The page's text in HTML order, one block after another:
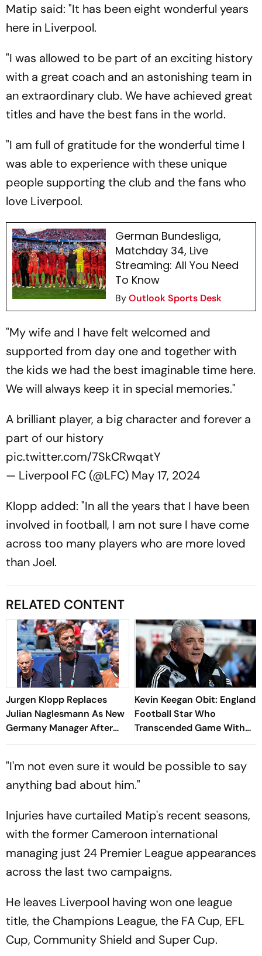
Matip said: "It has been eight wonderful years
here in Liverpool.
"I was allowed to be part of an exciting history
with a great coach and an astonishing team in
an extraordinary club. We have achieved great
titles and have the best fans in the world.
"I am full of gratitude for the wonderful time I
was able to experience with these unique
people supporting the club and the fans who
love Liverpool.
German Bundesliga,
Matchday 34, Live
Streaming: All You Need
To Know
ByOutlook Sports Desk
"My wife and I have felt welcomed and
supported from day one and together with
the kids we had the best imaginable time here.
We will always keep it in special memories."
A brilliant player, a big character and forever a
part of our history
pic.twitter.com/7SkCRwqatY
— Liverpool FC (@LFC) May 17, 2024
Klopp added: "In all the years that I have been
involved in football, I am not sure I have come
across too many players who are more loved
than Joel.
RELATED CONTENT
Jurgen Klopp Replaces
Julian Naglesmann As New
Germany Manager After
FIFA World Cup Debacle
Kevin Keegan Obit: England
Football Star Who
Transcended Game With
Celebrity Status, Dies Aged
"I'm not even sure it would be possible to say
anything bad about him."
Injuries have curtailed Matip's recent seasons,
with the former Cameroon international
managing just 24 Premier League appearances
across the last two campaigns.
He leaves Liverpool having won one league
title, the Champions League, the FA Cup, EFL
Cup, Community Shield and Super Cup.